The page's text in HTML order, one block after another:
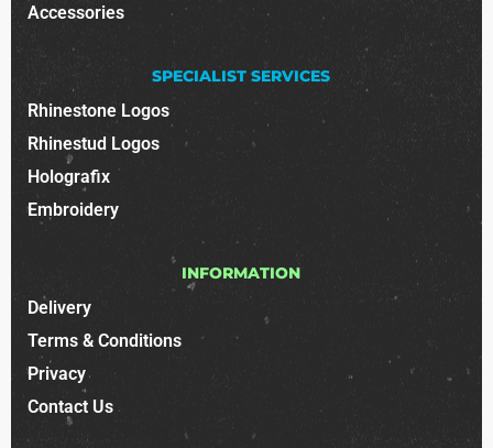
Accessories
SPECIALIST SERVICES
Rhinestone Logos
Rhinestud Logos
Holografix
Embroidery
INFORMATION
Delivery
Terms & Conditions
Privacy
Contact Us